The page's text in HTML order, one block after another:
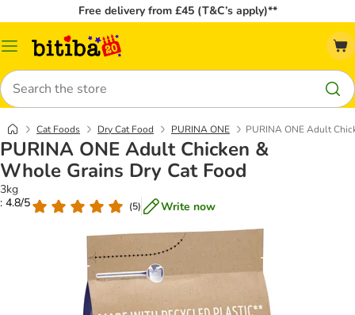
Free delivery from £45 (T&C’s apply)**
Catalog
Search
Cat Foods Dry Cat Food PURINA ONE PURINA ONE Adult
PURINA ONE Adult Chicken &
Whole Grains Dry Cat Food
3kg
: 4.8/5
(5) Write now